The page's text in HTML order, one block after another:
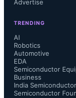
decline. As
notebook
will decline
Advertise
TRENDING
AI
Robotics
Automotive
EDA
Semiconductor
Business
India Semiconductor
Semiconductor